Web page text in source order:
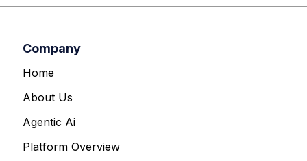
Company
Home
About Us
Agentic Ai
Platform Overview